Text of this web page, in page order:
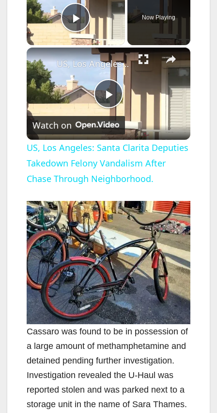
Play Video
Now Playing
×
P
l
a
V
i
d
e
o
US, Los Angeles: Santa Clarita Deputies Takedown Felony Vandalism After Chase Through Neighborhood.
Watch on
US, Los Angeles: Santa Clarita Deputies
Takedown Felony Vandalism After
Chase Through Neighborhood.
Cassaro was found to be in possession of
a large amount of methamphetamine and
detained pending further investigation.
Investigation revealed the U-Haul was
reported stolen and was parked next to a
storage unit in the name of Sara Thames.